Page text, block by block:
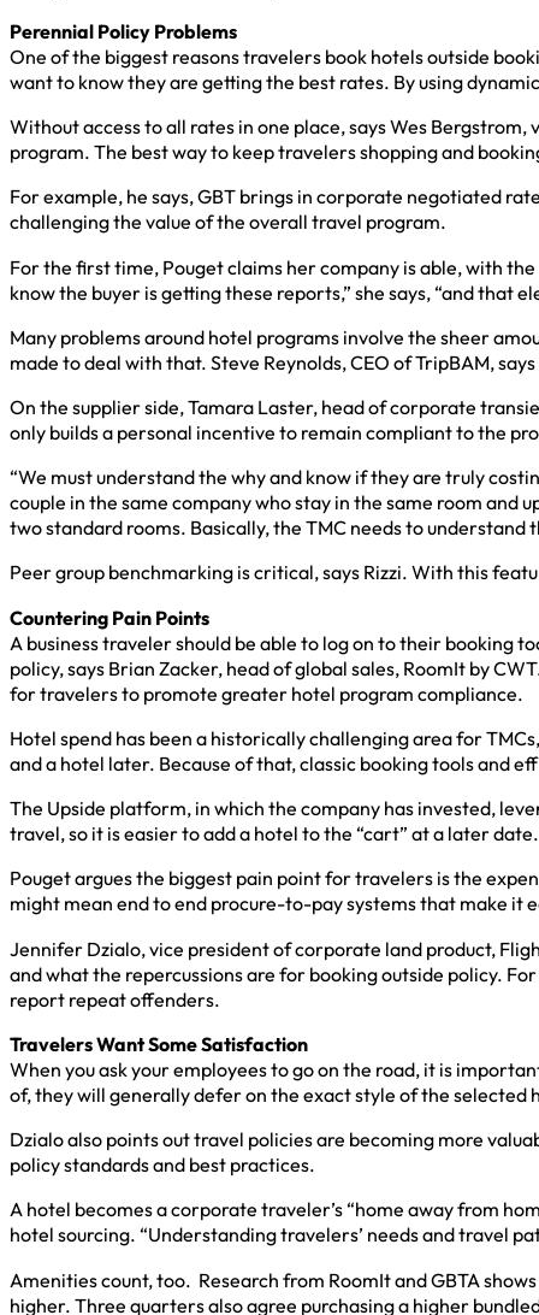
Perennial Policy Problems
One of the biggest reasons travelers book hotels outside
want to know they are getting the best rates. By using
Without access to all rates in one place, says Wes
program. The best way to keep travelers shopping and
For example, he says, GBT brings in corporate negotiated
challenging the value of the overall travel program.
For the first time, Pouget claims her company is able, with
know the buyer is getting these reports,” she says, “and that
Many problems around hotel programs involve the sheer
made to deal with that. Steve Reynolds, CEO of TripBAM,
On the supplier side, Tamara Laster, head of corporate
only builds a personal incentive to remain compliant to the
“We must understand the why and know if they are truly
couple in the same company who stay in the same room and
two standard rooms. Basically, the TMC needs to
Peer group benchmarking is critical, says Rizzi. With this
Countering Pain Points
A business traveler should be able to log on to their booking
policy, says Brian Zacker, head of global sales, RoomIt by
for travelers to promote greater hotel program compliance.
Hotel spend has been a historically challenging area for
and a hotel later. Because of that, classic booking tools and
The Upside platform, in which the company has invested,
travel, so it is easier to add a hotel to the “cart” at a later date.
Pouget argues the biggest pain point for travelers is the
might mean end to end procure-to-pay systems that make it
Jennifer Dzialo, vice president of corporate land product,
and what the repercussions are for booking outside policy.
report repeat offenders.
Travelers Want Some Satisfaction
When you ask your employees to go on the road, it is
of, they will generally defer on the exact style of the selected
Dzialo also points out travel policies are becoming more
policy standards and best practices.
A hotel becomes a corporate traveler’s “home away from
hotel sourcing. “Understanding travelers’ needs and travel
Amenities count, too. Research from RoomIt and GBTA
higher. Three quarters also agree purchasing a higher